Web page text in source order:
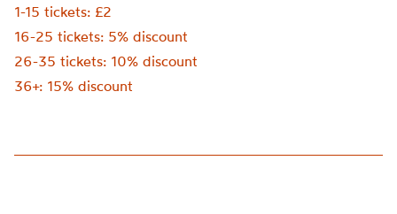
1-15 tickets: £2
16-25 tickets: 5% discount
26-35 tickets: 10% discount
36+: 15% discount